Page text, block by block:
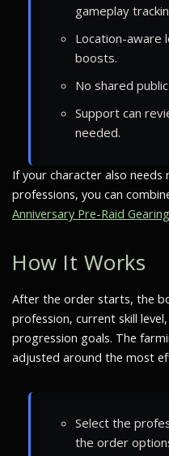
gameplay
Location-aware
boosts.
No shared
Support can
needed.
If your character also
professions, you can
Anniversary Pre-Raid Gearing
How It Works
After the order starts, the
profession, current skill
progression goals. The
adjusted around the most
Select the
the order